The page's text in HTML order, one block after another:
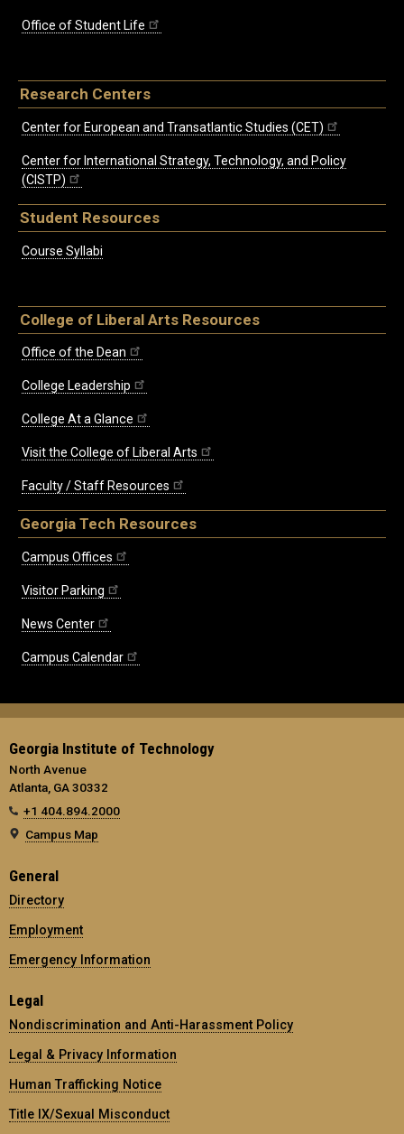
Office of Student Life
Research Centers
Center for European and Transatlantic Studies (CET)
Center for International Strategy, Technology, and Policy
(CISTP)
Student Resources
Course Syllabi
College of Liberal Arts Resources
Office of the Dean
College Leadership
College At a Glance
Visit the College of Liberal Arts
Faculty / Staff Resources
Georgia Tech Resources
Campus Offices
Visitor Parking
News Center
Campus Calendar
Georgia Institute of Technology
North Avenue
Atlanta, GA 30332
+1 404.894.2000
Campus Map
General
Directory
Employment
Emergency Information
Legal
Nondiscrimination and Anti-Harassment Policy
Legal & Privacy Information
Human Trafficking Notice
Title IX/Sexual Misconduct